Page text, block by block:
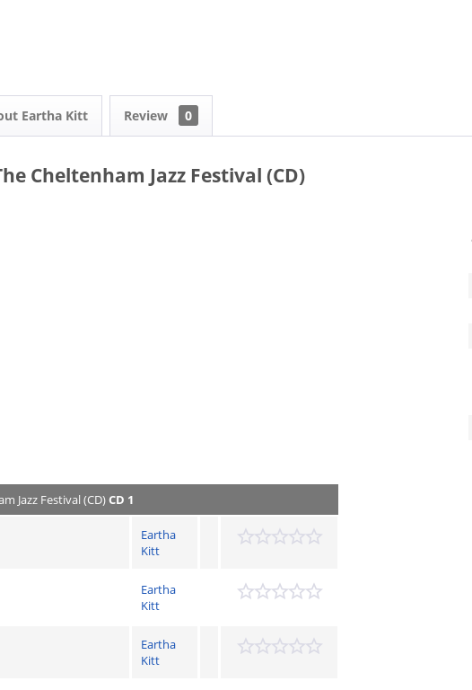
Eartha Kitt Review 0
Cheltenham Jazz Festival (CD)
Jazz Festival (CD)CD 1
Eartha
Kitt
Eartha
Kitt
Eartha
Kitt